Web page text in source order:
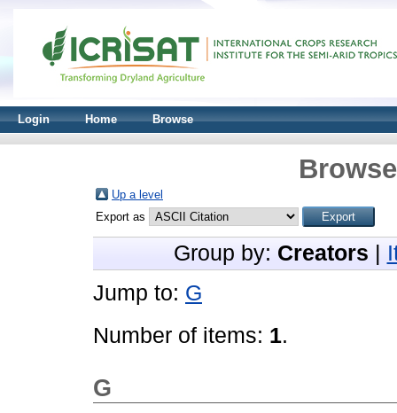
Login Home Browse
Up a level
Export as
Group by: Creators
Jump to: G
Number of items: 1.
G